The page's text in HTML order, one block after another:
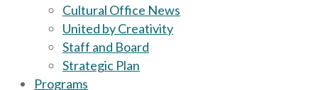
Cultural Office News
United by Creativity
Staff and Board
Strategic Plan
Programs